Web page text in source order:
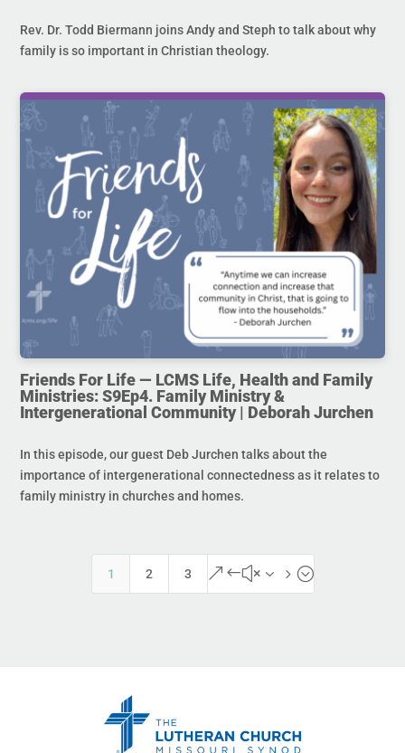
Rev. Dr. Todd Biermann joins Andy and Steph to talk about why
family is so important in Christian theology.
Friends For Life — LCMS Life, Health and Family
Ministries: S9Ep4. Family Ministry &
Intergenerational Community | Deborah Jurchen
In this episode, our guest Deb Jurchen talks about the
importance of intergenerational connectedness as it relates to
family ministry in churches and homes.
1 2 3 &#x35;